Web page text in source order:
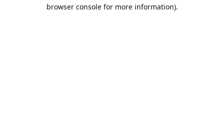
browser console for more information).